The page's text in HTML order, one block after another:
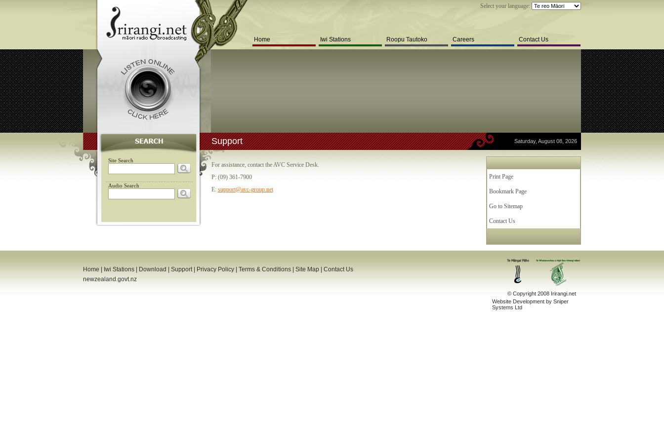
Select your language:
Home Iwi Stations Roopu Tautoko Careers Contact Us
Site Search
Audio Search
Support Saturday, August 08, 2026
For assistance, contact the AVC Service Desk.
P: (09) 361-7900
E: support@avc-group.net
Print Page
Bookmark Page
Go to Sitemap
Contact Us
Home Iwi Stations Download Support| Privacy Policy Terms & Conditions Site Map
Contact Us
newzealand.govt.nz
© Copyright 2008 Irirangi.net
Website Development by Sniper
Systems Ltd